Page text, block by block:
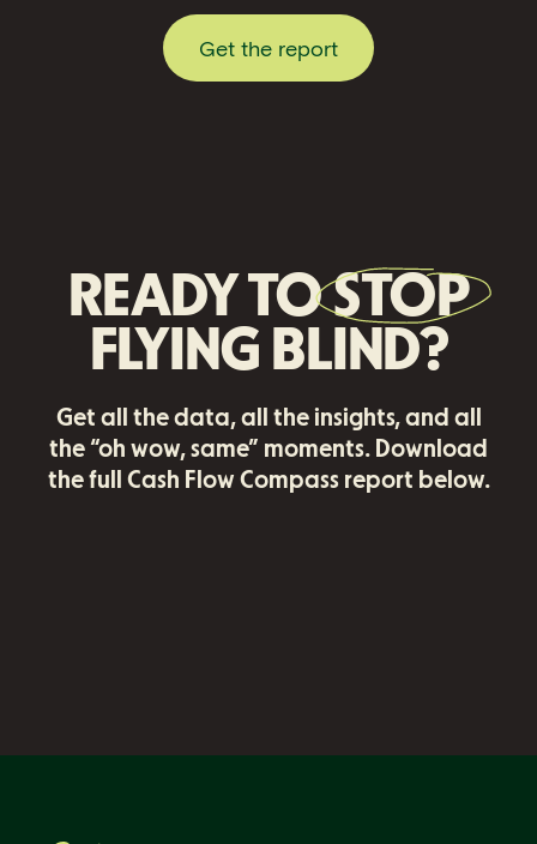
Get the report
READY TOSTOP
FLYING BLIND?
Get all the data, all the insights, and all
the “oh wow, same” moments. Download
the full Cash Flow Compass report below.